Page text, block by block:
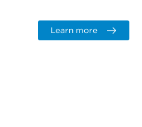
Learn more